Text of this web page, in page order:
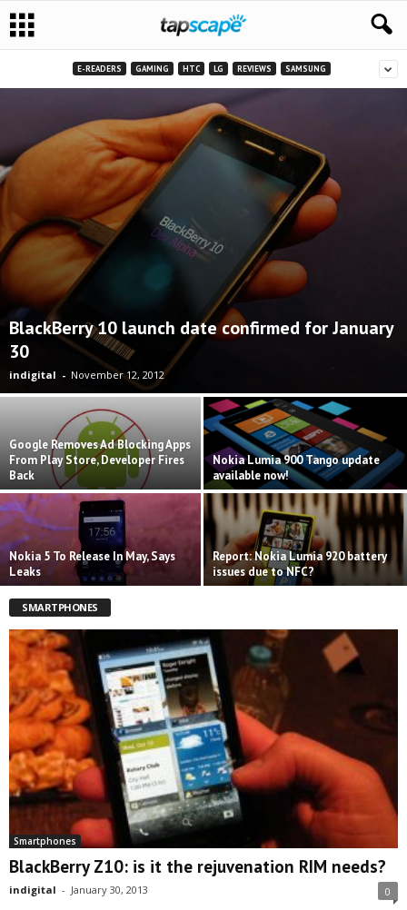
E-READERS GAMING HTC LG REVIEWS SAMSUNG
BlackBerry 10 launch date confirmed for January
30
indigital - November 12, 2012
Google Removes Ad Blocking Apps
From Play Store, Developer Fires
Back
Nokia Lumia 900 Tango update
available now!
Nokia 5 To Release In May, Says
Leaks
Report: Nokia Lumia 920 battery
issues due to NFC?
SMARTPHONES
Smartphones
BlackBerry Z10: is it the rejuvenation RIM needs?
indigital - January 30, 2013 0